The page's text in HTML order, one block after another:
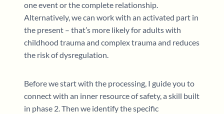
one event or the complete relationship.
Alternatively, we can work with an activated part in
the present – that’s more likely for adults with
childhood trauma and complex trauma and reduces
the risk of dysregulation.
Before we start with the processing, I guide you to
connect with an inner resource of safety, a skill built
in phase 2. Then we identify the specific